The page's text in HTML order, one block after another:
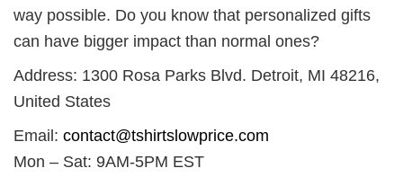
way possible. Do you know that personalized gifts
can have bigger impact than normal ones?
Address: 1300 Rosa Parks Blvd. Detroit, MI 48216,
United States
Email: contact@tshirtslowprice.com
Mon – Sat: 9AM-5PM EST